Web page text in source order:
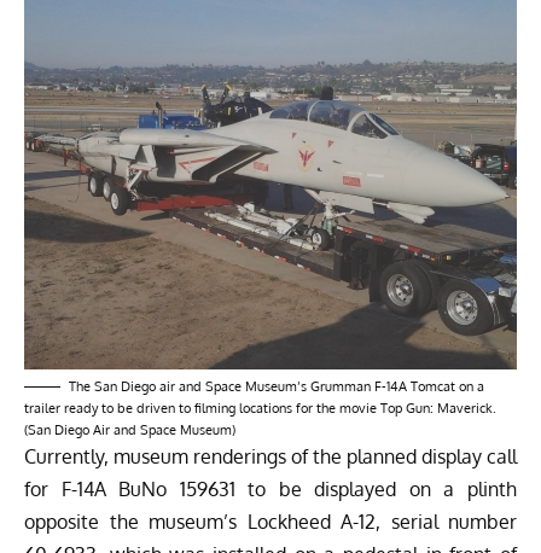
The San Diego air and Space Museum’s Grumman F-14A Tomcat on a
trailer ready to be driven to filming locations for the movie Top Gun: Maverick.
(San Diego Air and Space Museum)
Currently, museum renderings of the planned display call
for F-14A BuNo 159631 to be displayed on a plinth
opposite the museum’s Lockheed A-12, serial number